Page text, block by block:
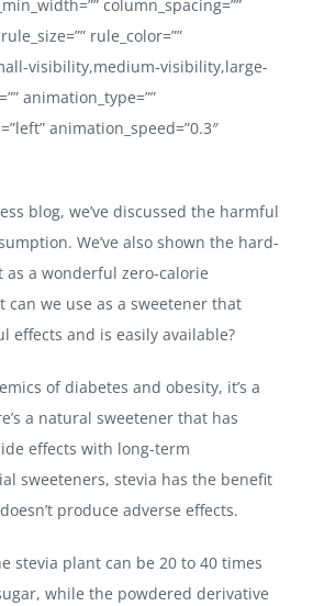
column_spacing=””
rule_color=””
visibility,medium-visibility,large-
animation_type=””
animation_speed=”0.3″
blog, we’ve discussed the harmful
We’ve also shown the hard-
as a wonderful zero-calorie
can we use as a sweetener that
effects and is easily available?
of diabetes and obesity, it’s a
a natural sweetener that has
effects with long-term
sweeteners, stevia has the benefit
produce adverse effects.
stevia plant can be 20 to 40 times
while the powdered derivative